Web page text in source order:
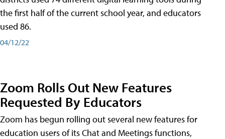
the first half of the current school year, and educators
used 86.
04/12/22
Zoom Rolls Out New Features
Requested By Educators
Zoom has begun rolling out several new features for
education users of its Chat and Meetings functions,